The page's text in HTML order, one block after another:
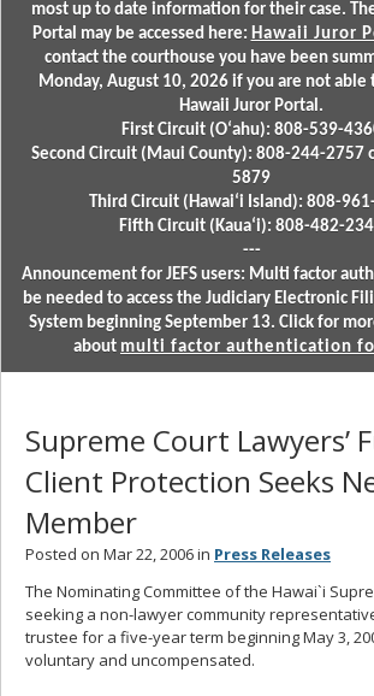
most up to date information for their case.
Portal may be accessed here: Hawaii Juror
contact the courthouse you have been
Monday, August 10, 2026 if you are not able
Hawaii Juror Portal.
First Circuit (Oʻahu): 808-539-
Second Circuit (Maui County): 808-244-2757
5879
Third Circuit (Hawaiʻi Island): 808-
Fifth Circuit (Kauaʻi): 808-482-
---
Announcement for JEFS users: Multi factor
be needed to access the Judiciary Electronic
System beginning September 13. Click for
about multi factor authentication for
Supreme Court Lawyers’
Client Protection Seeks
Member
Posted on Mar 22, 2006 in Press Releases
The Nominating Committee of the Hawai`i
seeking a non-lawyer community
trustee for a five-year term beginning May 3,
voluntary and uncompensated.